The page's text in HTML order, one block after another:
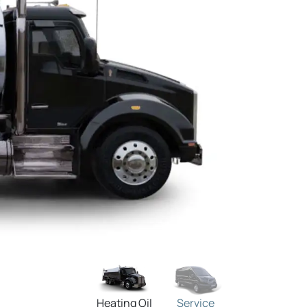
Heating Oil Service